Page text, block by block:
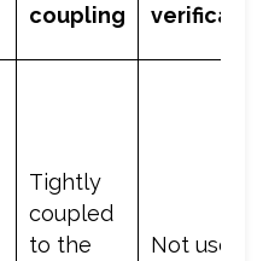
coupling
Tightly
coupled
to the
Not used.